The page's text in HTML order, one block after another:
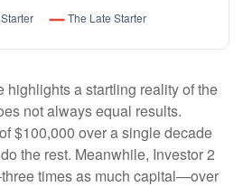
a startling reality of the
not always equal results.
$100,000 over a single decade
the rest. Meanwhile, Investor 2
times as much capital—over